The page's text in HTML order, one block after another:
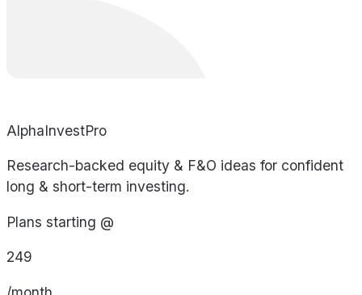
AlphaInvestPro
Research-backed equity & F&O ideas for confident
long & short-term investing.
Plans starting @
249